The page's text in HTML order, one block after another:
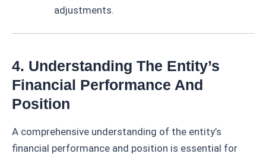
adjustments.
4. Understanding The Entity’s
Financial Performance And
Position
A comprehensive understanding of the entity’s
financial performance and position is essential for